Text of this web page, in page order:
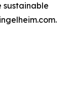
sustainable